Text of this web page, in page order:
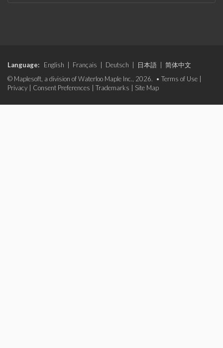
Language: English Français Deutsch 日本語
简体中文
© Maplesoft, a division of Waterloo Maple Inc., 2026. • Terms of Use
Privacy
Consent Preferences Trademarks Site Map